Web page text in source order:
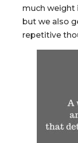
much weight
but we also
repetitive